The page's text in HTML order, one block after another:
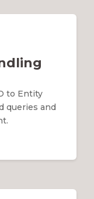
to Entity
queries and